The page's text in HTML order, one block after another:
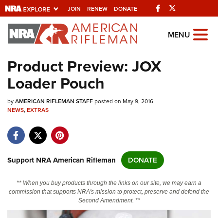
JOIN RENEW DONATE Facebook
Explore The NRA
Universe Of Websites
Quick Links
NRA.ORG
NRA Near You
NRA Online Training
MENU
Product Preview: JOX
Loader Pouch
byAMERICAN RIFLEMAN STAFFposted on May 9, 2016
NEWS,EXTRAS
Support NRA American Rifleman DONATE
** When you buy products through the links on our site, we may earn a
commission that supports NRA's mission to protect, preserve and defend the
Second Amendment. **